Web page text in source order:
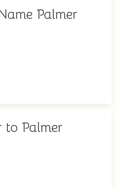
Palmer
to Palmer